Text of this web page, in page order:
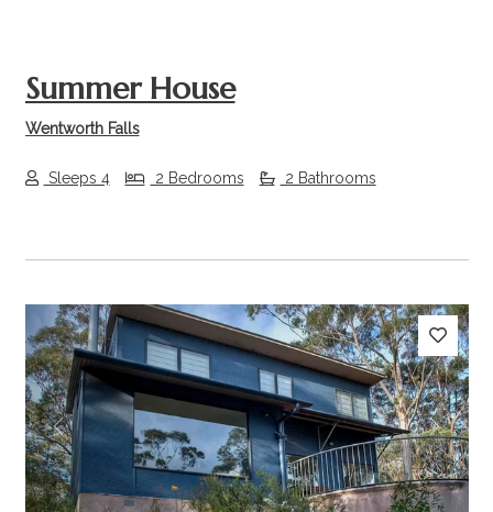
Summer House
Wentworth Falls
Sleeps 4 2 Bedrooms 2 Bathrooms
Previous Next